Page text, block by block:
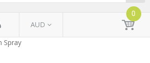
AUD
0
Spray